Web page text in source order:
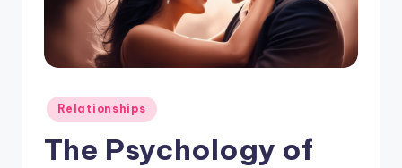
Posted
in
Relationships
The Psychology of